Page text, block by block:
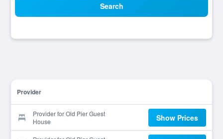
Search
Provider
Provider for Old Pier Guest
House
Show Prices